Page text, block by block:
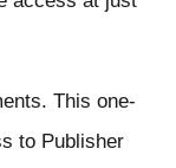
This one-
to Publisher